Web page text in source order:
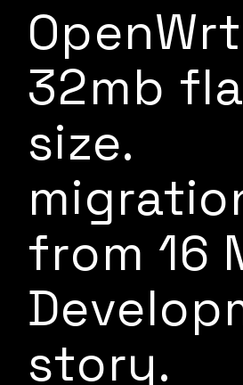
OpenWrt
32mb
size.
from 16
story.